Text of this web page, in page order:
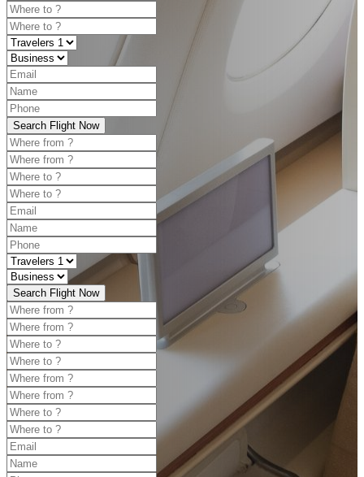
Search Flight Now
Search Flight Now